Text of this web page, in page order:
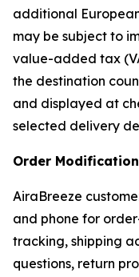
additional
may be subject to
value-added tax
the destination
and displayed at
selected delivery
Order
AiraBreeze
and phone for
tracking, shipping
questions, return